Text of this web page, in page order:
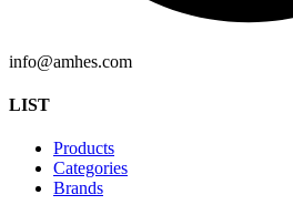
info@amhes.com
LIST
Products
Categories
Brands